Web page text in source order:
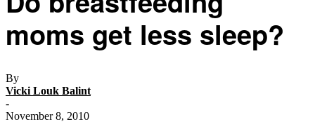
moms get less sleep?
By
Vicki Louk Balint
-
November 8, 2010